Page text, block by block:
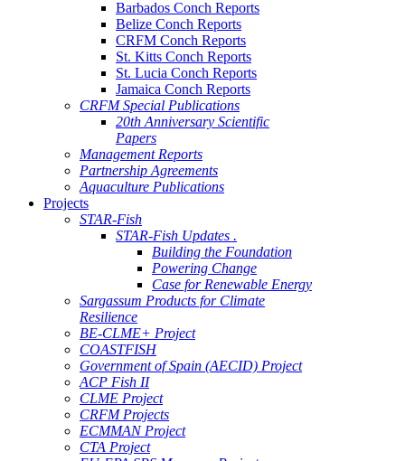
Barbados Conch Reports
Belize Conch Reports
CRFM Conch Reports
St. Kitts Conch Reports
St. Lucia Conch Reports
Jamaica Conch Reports
CRFM Special Publications
20th Anniversary Scientific
Papers
Management Reports
Partnership Agreements
Aquaculture Publications
Projects
STAR-Fish
STAR-Fish Updates .
Building the Foundation
Powering Change
Case for Renewable Energy
Sargassum Products for Climate
Resilience
BE-CLME+ Project
COASTFISH
Government of Spain (AECID) Project
ACP Fish II
CLME Project
CRFM Projects
ECMMAN Project
CTA Project